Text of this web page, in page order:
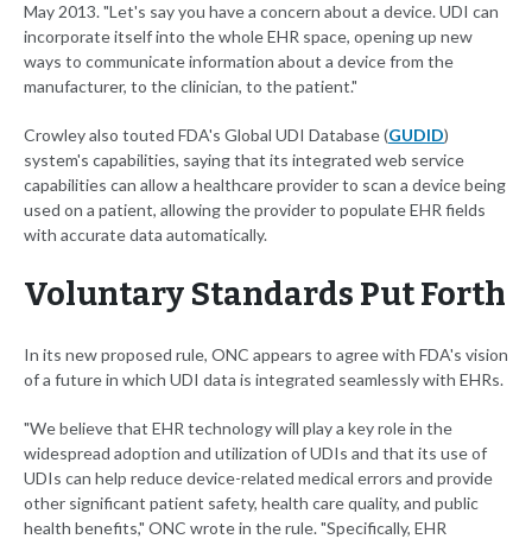
May 2013. "Let's say you have a concern about a device. UDI can
incorporate itself into the whole EHR space, opening up new
ways to communicate information about a device from the
manufacturer, to the clinician, to the patient."
Crowley also touted FDA's Global UDI Database (GUDID)
system's capabilities, saying that its integrated web service
capabilities can allow a healthcare provider to scan a device being
used on a patient, allowing the provider to populate EHR fields
with accurate data automatically.
Voluntary Standards Put Forth
In its new proposed rule, ONC appears to agree with FDA's vision
of a future in which UDI data is integrated seamlessly with EHRs.
"We believe that EHR technology will play a key role in the
widespread adoption and utilization of UDIs and that its use of
UDIs can help reduce device-related medical errors and provide
other significant patient safety, health care quality, and public
health benefits," ONC wrote in the rule. "Specifically, EHR